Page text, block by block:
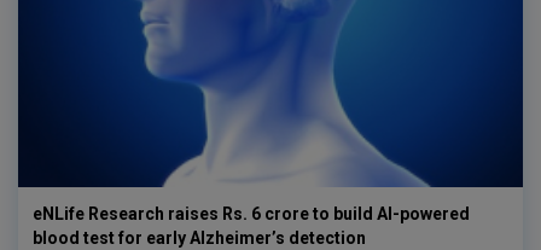
eNLife Research raises Rs. 6 crore to build AI-powered
blood test for early Alzheimer’s detection